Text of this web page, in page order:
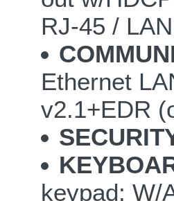
RJ-45 / LAN
Ethernet
v2.1+EDR
keypad; W/